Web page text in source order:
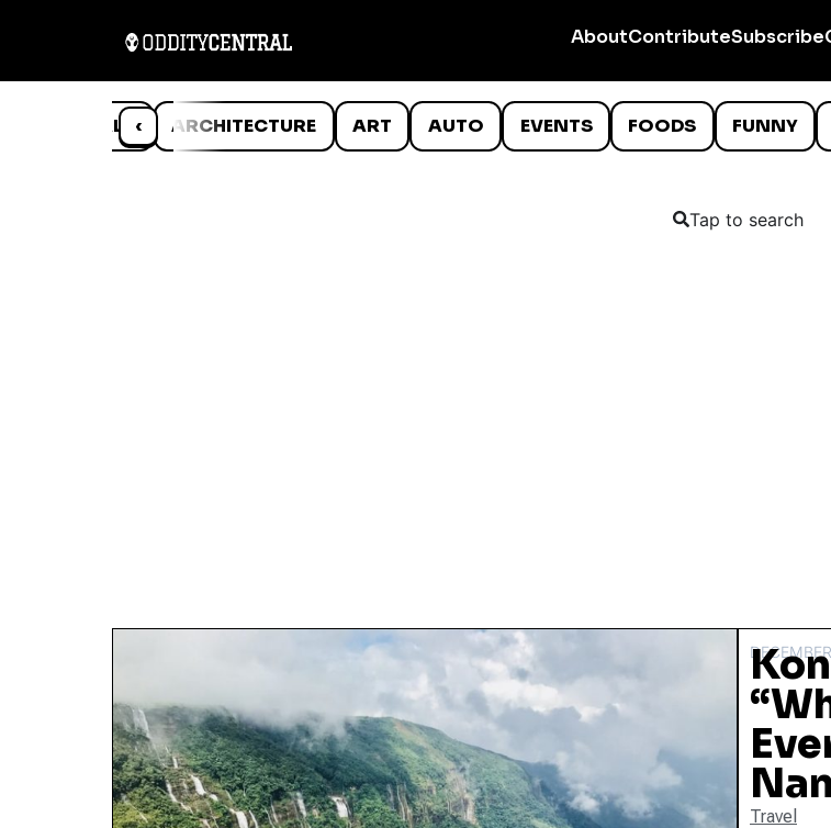
AboutContributeSubscribe
‹
ANIMALS ARCHITECTURE ART AUTO EVENTS FOODS FUNNY
Tap to search
Travel